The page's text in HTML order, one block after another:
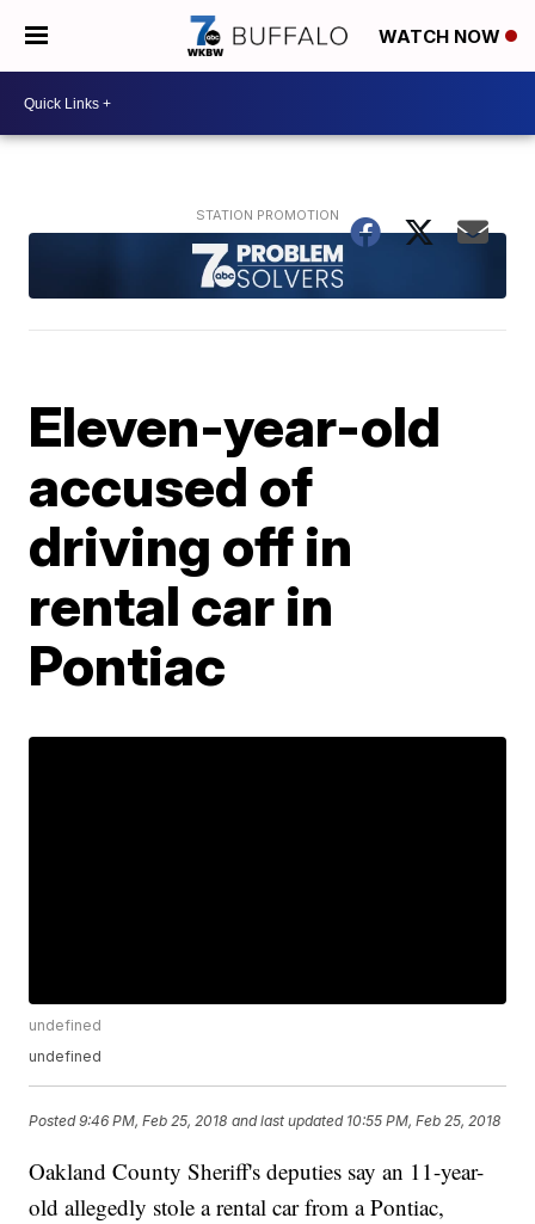
WATCH NOW
Eleven-year-old
accused of
driving off in
rental car in
Pontiac
undefined
undefined
Posted9:46 PM, Feb 25, 2018 and last updated 10:55 PM, Feb 25, 2018
Oakland County Sheriff's deputies say an 11-year-
old allegedly stole a rental car from a Pontiac,